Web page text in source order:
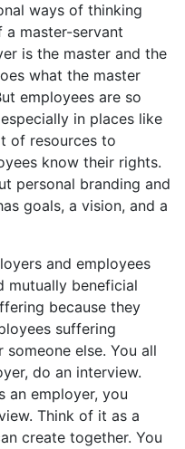
ways of thinking
a master-servant
is the master and the
what the master
employees are so
in places like
of resources to
know their rights.
personal branding and
goals, a vision, and a
and employees
mutually beneficial
because they
suffering
else. You all
do an interview.
an employer, you
Think of it as a
create together. You